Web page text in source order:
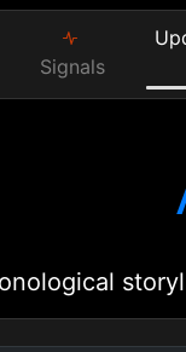
Signals